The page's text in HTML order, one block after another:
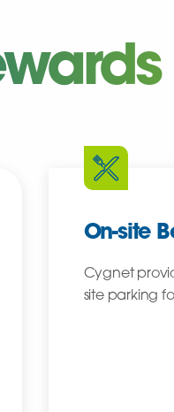
On-site
Cygnet
site parking